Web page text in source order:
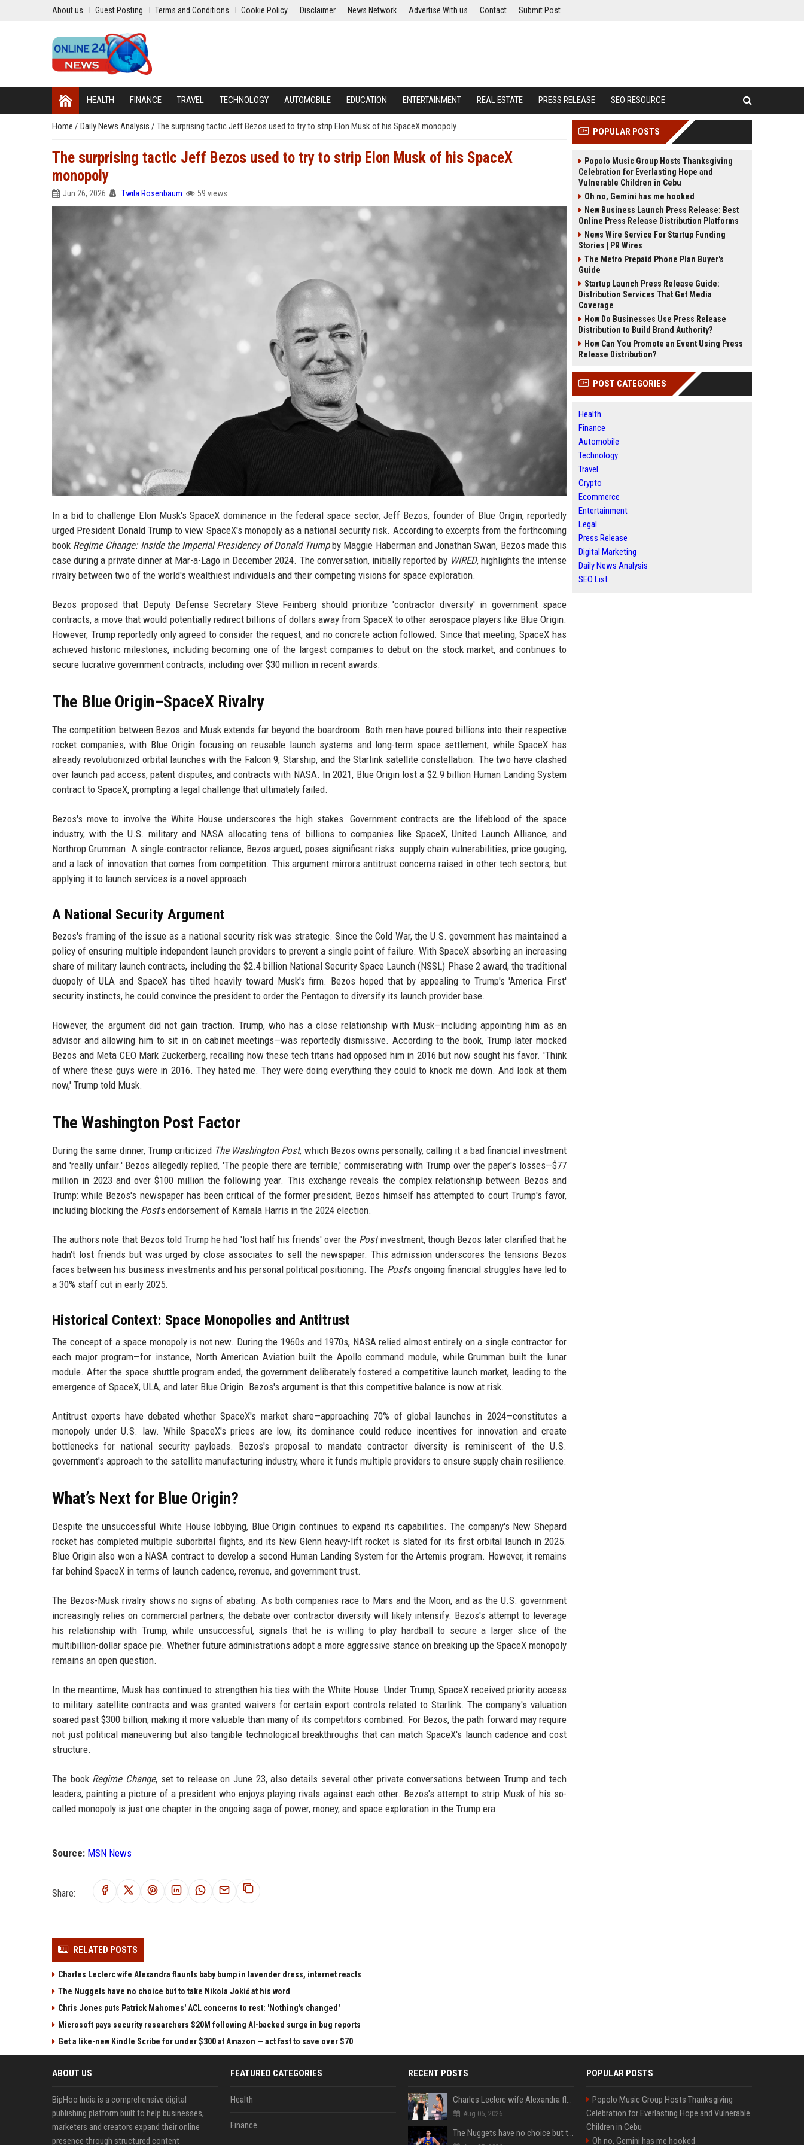
About us Guest Posting Terms and Conditions Cookie Policy Disclaimer News Network Advertise With us Contact Submit Post
HEALTH FINANCE TRAVEL TECHNOLOGY AUTOMOBILE EDUCATION ENTERTAINMENT REAL ESTATE PRESS RELEASE SEO RESOURCE
Home / Daily News Analysis / The surprising tactic Jeff Bezos used to try to strip Elon Musk of his SpaceX monopoly
The surprising tactic Jeff Bezos used to try to strip Elon Musk of his SpaceX
monopoly
Jun 26, 2026 Twila Rosenbaum 59 views
In a bid to challenge Elon Musk's SpaceX dominance in the federal space sector, Jeff Bezos, founder of Blue Origin, reportedly
urged President Donald Trump to view SpaceX's monopoly as a national security risk. According to excerpts from the forthcoming
book Regime Change: Inside the Imperial Presidency of Donald Trumpby Maggie Haberman and Jonathan Swan, Bezos made this
case during a private dinner at Mar-a-Lago in December 2024. The conversation, initially reported by WIRED, highlights the intense
rivalry between two of the world's wealthiest individuals and their competing visions for space exploration.
Bezos proposed that Deputy Defense Secretary Steve Feinberg should prioritize 'contractor diversity' in government space
contracts, a move that would potentially redirect billions of dollars away from SpaceX to other aerospace players like Blue Origin.
However, Trump reportedly only agreed to consider the request, and no concrete action followed. Since that meeting, SpaceX has
achieved historic milestones, including becoming one of the largest companies to debut on the stock market, and continues to
secure lucrative government contracts, including over $30 million in recent awards.
The Blue Origin–SpaceX Rivalry
The competition between Bezos and Musk extends far beyond the boardroom. Both men have poured billions into their respective
rocket companies, with Blue Origin focusing on reusable launch systems and long-term space settlement, while SpaceX has
already revolutionized orbital launches with the Falcon 9, Starship, and the Starlink satellite constellation. The two have clashed
over launch pad access, patent disputes, and contracts with NASA. In 2021, Blue Origin lost a $2.9 billion Human Landing System
contract to SpaceX, prompting a legal challenge that ultimately failed.
Bezos's move to involve the White House underscores the high stakes. Government contracts are the lifeblood of the space
industry, with the U.S. military and NASA allocating tens of billions to companies like SpaceX, United Launch Alliance, and
Northrop Grumman. A single-contractor reliance, Bezos argued, poses significant risks: supply chain vulnerabilities, price gouging,
and a lack of innovation that comes from competition. This argument mirrors antitrust concerns raised in other tech sectors, but
applying it to launch services is a novel approach.
A National Security Argument
Bezos's framing of the issue as a national security risk was strategic. Since the Cold War, the U.S. government has maintained a
policy of ensuring multiple independent launch providers to prevent a single point of failure. With SpaceX absorbing an increasing
share of military launch contracts, including the $2.4 billion National Security Space Launch (NSSL) Phase 2 award, the traditional
duopoly of ULA and SpaceX has tilted heavily toward Musk's firm. Bezos hoped that by appealing to Trump's 'America First'
security instincts, he could convince the president to order the Pentagon to diversify its launch provider base.
However, the argument did not gain traction. Trump, who has a close relationship with Musk—including appointing him as an
advisor and allowing him to sit in on cabinet meetings—was reportedly dismissive. According to the book, Trump later mocked
Bezos and Meta CEO Mark Zuckerberg, recalling how these tech titans had opposed him in 2016 but now sought his favor. 'Think
of where these guys were in 2016. They hated me. They were doing everything they could to knock me down. And look at them
now,' Trump told Musk.
The Washington Post Factor
During the same dinner, Trump criticized The Washington Post, which Bezos owns personally, calling it a bad financial investment
and 'really unfair.' Bezos allegedly replied, 'The people there are terrible,' commiserating with Trump over the paper's losses—$77
million in 2023 and over $100 million the following year. This exchange reveals the complex relationship between Bezos and
Trump: while Bezos's newspaper has been critical of the former president, Bezos himself has attempted to court Trump's favor,
including blocking the Post's endorsement of Kamala Harris in the 2024 election.
The authors note that Bezos told Trump he had 'lost half his friends' over the Postinvestment, though Bezos later clarified that he
hadn't lost friends but was urged by close associates to sell the newspaper. This admission underscores the tensions Bezos
faces between his business investments and his personal political positioning. The Post's ongoing financial struggles have led to
a 30% staff cut in early 2025.
Historical Context: Space Monopolies and Antitrust
The concept of a space monopoly is not new. During the 1960s and 1970s, NASA relied almost entirely on a single contractor for
each major program—for instance, North American Aviation built the Apollo command module, while Grumman built the lunar
module. After the space shuttle program ended, the government deliberately fostered a competitive launch market, leading to the
emergence of SpaceX, ULA, and later Blue Origin. Bezos's argument is that this competitive balance is now at risk.
Antitrust experts have debated whether SpaceX's market share—approaching 70% of global launches in 2024—constitutes a
monopoly under U.S. law. While SpaceX's prices are low, its dominance could reduce incentives for innovation and create
bottlenecks for national security payloads. Bezos's proposal to mandate contractor diversity is reminiscent of the U.S.
government's approach to the satellite manufacturing industry, where it funds multiple providers to ensure supply chain resilience.
What’s Next for Blue Origin?
Despite the unsuccessful White House lobbying, Blue Origin continues to expand its capabilities. The company's New Shepard
rocket has completed multiple suborbital flights, and its New Glenn heavy-lift rocket is slated for its first orbital launch in 2025.
Blue Origin also won a NASA contract to develop a second Human Landing System for the Artemis program. However, it remains
far behind SpaceX in terms of launch cadence, revenue, and government trust.
The Bezos-Musk rivalry shows no signs of abating. As both companies race to Mars and the Moon, and as the U.S. government
increasingly relies on commercial partners, the debate over contractor diversity will likely intensify. Bezos's attempt to leverage
his relationship with Trump, while unsuccessful, signals that he is willing to play hardball to secure a larger slice of the
multibillion-dollar space pie. Whether future administrations adopt a more aggressive stance on breaking up the SpaceX monopoly
remains an open question.
In the meantime, Musk has continued to strengthen his ties with the White House. Under Trump, SpaceX received priority access
to military satellite contracts and was granted waivers for certain export controls related to Starlink. The company's valuation
soared past $300 billion, making it more valuable than many of its competitors combined. For Bezos, the path forward may require
not just political maneuvering but also tangible technological breakthroughs that can match SpaceX's launch cadence and cost
structure.
The book Regime Change, set to release on June 23, also details several other private conversations between Trump and tech
leaders, painting a picture of a president who enjoys playing rivals against each other. Bezos's attempt to strip Musk of his so-
called monopoly is just one chapter in the ongoing saga of power, money, and space exploration in the Trump era.
Source: MSN News
Share:
RELATED POSTS
Charles Leclerc wife Alexandra flaunts baby bump in lavender dress, internet reacts
The Nuggets have no choice but to take Nikola Jokić at his word
Chris Jones puts Patrick Mahomes' ACL concerns to rest: 'Nothing's changed'
Microsoft pays security researchers $20M following AI-backed surge in bug reports
Get a like-new Kindle Scribe for under $300 at Amazon — act fast to save over $70
POPULAR POSTS
Popolo Music Group Hosts Thanksgiving
Celebration for Everlasting Hope and
Vulnerable Children in Cebu
Oh no, Gemini has me hooked
New Business Launch Press Release: Best
Online Press Release Distribution Platforms
News Wire Service For Startup Funding
Stories | PR Wires
The Metro Prepaid Phone Plan Buyer's
Guide
Startup Launch Press Release Guide:
Distribution Services That Get Media
Coverage
How Do Businesses Use Press Release
Distribution to Build Brand Authority?
How Can You Promote an Event Using Press
Release Distribution?
POST CATEGORIES
Health
Finance
Automobile
Technology
Travel
Crypto
Ecommerce
Entertainment
Legal
Press Release
Digital Marketing
Daily News Analysis
SEO List
ABOUT US
BipHoo India is a comprehensive digital
publishing platform built to help businesses,
marketers and creators expand their online
presence through structured content
FEATURED CATEGORIES
Health
Finance
RECENT POSTS
Charles Leclerc wife Alexandra flaunts baby bump in lavender dress, internet reacts
Aug 05, 2026
The Nuggets have no choice but to take Nikola Jokić at his word
POPULAR POSTS
Popolo Music Group Hosts Thanksgiving
Celebration for Everlasting Hope and Vulnerable
Children in Cebu
Oh no, Gemini has me hooked